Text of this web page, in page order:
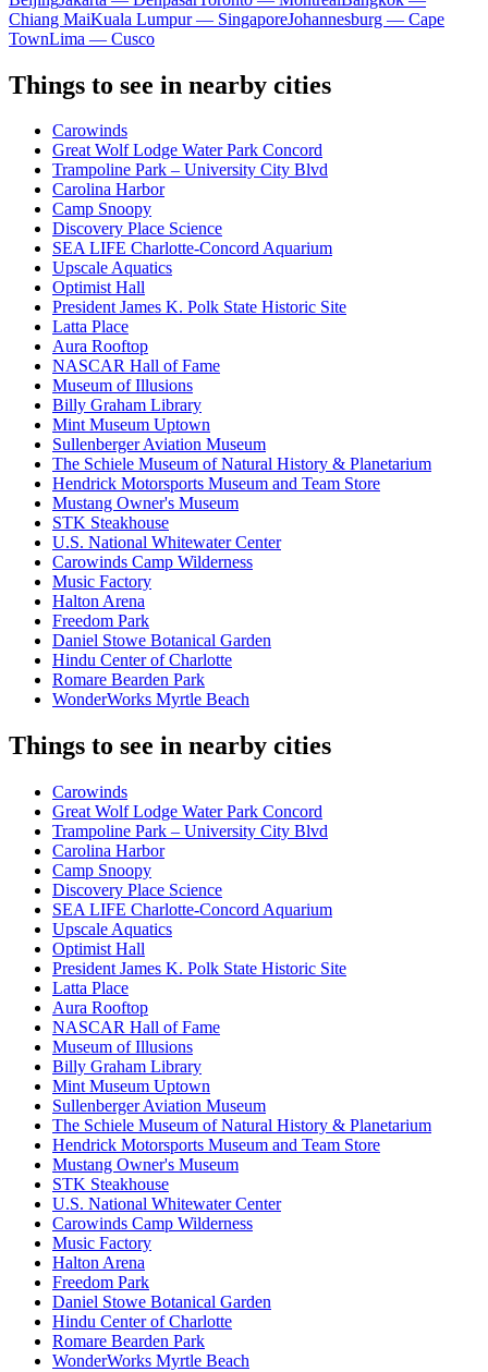
Chiang MaiKuala Lumpur — SingaporeJohannesburg — Cape
TownLima — Cusco
Things to see in nearby cities
Carowinds
Great Wolf Lodge Water Park Concord
Trampoline Park – University City Blvd
Carolina Harbor
Camp Snoopy
Discovery Place Science
SEA LIFE Charlotte-Concord Aquarium
Upscale Aquatics
Optimist Hall
President James K. Polk State Historic Site
Latta Place
Aura Rooftop
NASCAR Hall of Fame
Museum of Illusions
Billy Graham Library
Mint Museum Uptown
Sullenberger Aviation Museum
The Schiele Museum of Natural History & Planetarium
Hendrick Motorsports Museum and Team Store
Mustang Owner's Museum
STK Steakhouse
U.S. National Whitewater Center
Carowinds Camp Wilderness
Music Factory
Halton Arena
Freedom Park
Daniel Stowe Botanical Garden
Hindu Center of Charlotte
Romare Bearden Park
WonderWorks Myrtle Beach
Things to see in nearby cities
Carowinds
Great Wolf Lodge Water Park Concord
Trampoline Park – University City Blvd
Carolina Harbor
Camp Snoopy
Discovery Place Science
SEA LIFE Charlotte-Concord Aquarium
Upscale Aquatics
Optimist Hall
President James K. Polk State Historic Site
Latta Place
Aura Rooftop
NASCAR Hall of Fame
Museum of Illusions
Billy Graham Library
Mint Museum Uptown
Sullenberger Aviation Museum
The Schiele Museum of Natural History & Planetarium
Hendrick Motorsports Museum and Team Store
Mustang Owner's Museum
STK Steakhouse
U.S. National Whitewater Center
Carowinds Camp Wilderness
Music Factory
Halton Arena
Freedom Park
Daniel Stowe Botanical Garden
Hindu Center of Charlotte
Romare Bearden Park
WonderWorks Myrtle Beach